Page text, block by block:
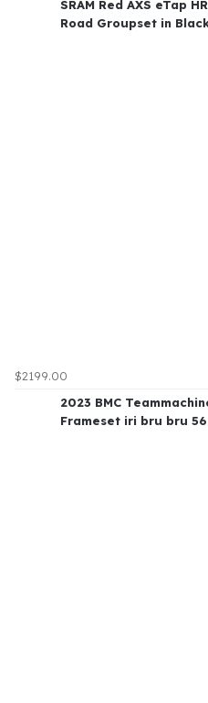
SRAM Red AXS eTap
Road Groupset in
$2199.00
2023 BMC
Frameset iri bru bru 56